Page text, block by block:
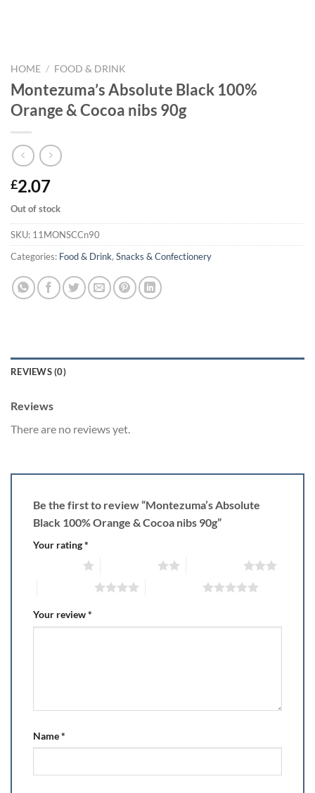
HOME / FOOD & DRINK
Montezuma’s Absolute Black 100%
Orange & Cocoa nibs 90g
£2.07
Out of stock
SKU: 11MONSCCn90
Categories: Food & Drink, Snacks & Confectionery
REVIEWS (0)
Reviews
There are no reviews yet.
Be the first to review “Montezuma’s Absolute
Black 100% Orange & Cocoa nibs 90g”
Your rating*
Your review*
Name*